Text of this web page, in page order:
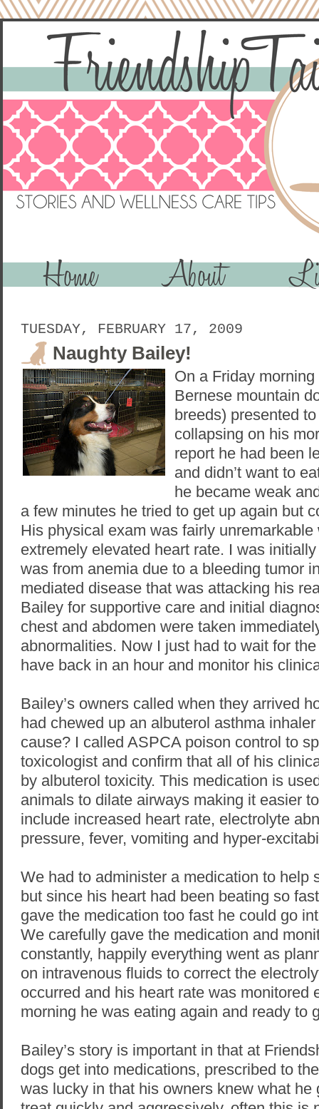
TUESDAY, FEBRUARY 17, 2009
Naughty Bailey!
On a Friday
Bernese mountain
breeds) presented
collapsing on his
report he had been
and didn’t want to
he became weak
a few minutes he tried to get up again but
His physical exam was fairly
extremely elevated heart rate. I was
was from anemia due to a bleeding tumor
mediated disease that was attacking his
Bailey for supportive care and initial
chest and abdomen were taken
abnormalities. Now I just had to wait for
have back in an hour and monitor his
Bailey’s owners called when they arrived
had chewed up an albuterol asthma
cause? I called ASPCA poison control to
toxicologist and confirm that all of his
by albuterol toxicity. This medication is
animals to dilate airways making it easier
include increased heart rate, electrolyte
pressure, fever, vomiting and hyper-
We had to administer a medication to help
but since his heart had been beating so
gave the medication too fast he could go
We carefully gave the medication and
constantly, happily everything went as
on intravenous fluids to correct the
occurred and his heart rate was monitored
morning he was eating again and ready to
Bailey’s story is important in that at
dogs get into medications, prescribed to
was lucky in that his owners knew what he